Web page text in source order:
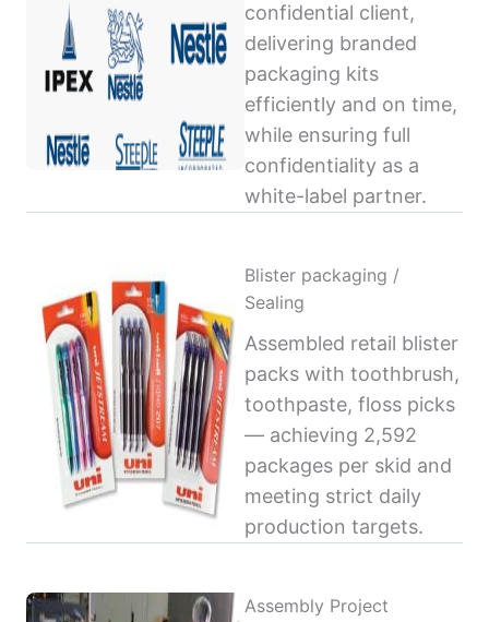
confidential client,
delivering branded
packaging kits
efficiently and on time,
while ensuring full
confidentiality as a
white-label partner.
Blister packaging /
Sealing
Assembled retail blister
packs with toothbrush,
toothpaste, floss picks
— achieving 2,592
packages per skid and
meeting strict daily
production targets.
Assembly Project